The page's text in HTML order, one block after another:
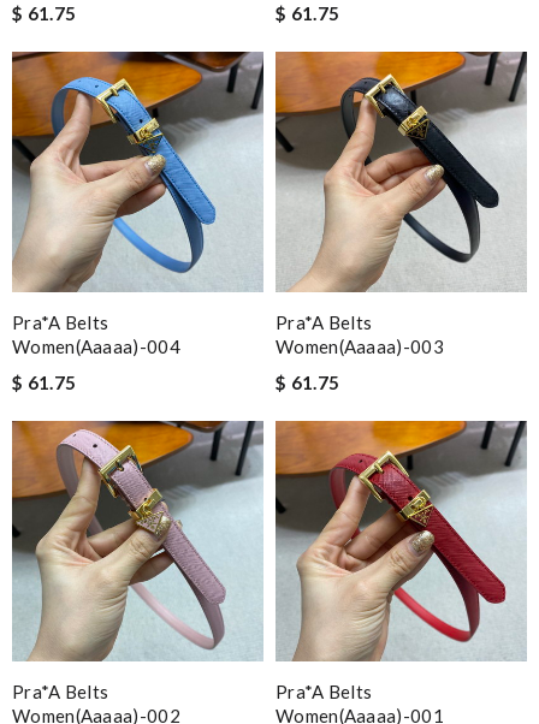
$ 61.75
$ 61.75
Pra*a Belts
Women(aaaaa)-004
$ 61.75
Pra*a Belts
Women(aaaaa)-003
$ 61.75
Pra*a Belts
Women(aaaaa)-002
Pra*a Belts
Women(aaaaa)-001